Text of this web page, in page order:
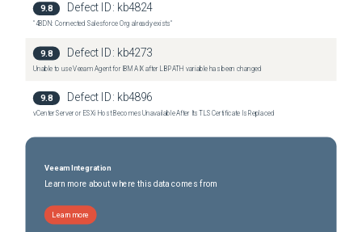
9.8 Defect ID: kb4824
"4BDN: Connected Salesforce Org already exists"
9.8 Defect ID: kb4273
Unable to use Veeam Agent for IBM AIX after LIBPATH variable has been changed
9.8 Defect ID: kb4896
vCenter Server or ESXi Host Becomes Unavailable After Its TLS Certificate Is Replaced
Veeam Integration
Learn more about where this data comes from
Learn more